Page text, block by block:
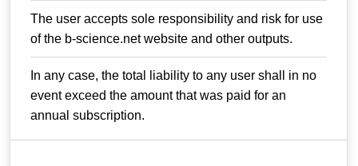
The user accepts sole responsibility and risk for use
of the b-science.net website and other outputs.
In any case, the total liability to any user shall in no
event exceed the amount that was paid for an
annual subscription.